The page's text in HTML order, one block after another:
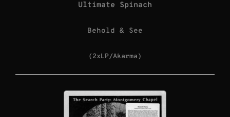
Ultimate Spinach
Behold & See
(2xLP/Akarma)